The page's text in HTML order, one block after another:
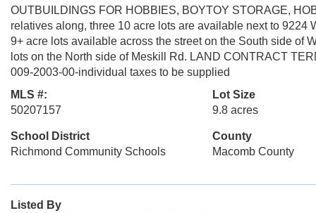
OUTBUILDINGS FOR HOBBIES, BOYTOY STORAGE,
relatives along, three 10 acre lots are available next to 9224
9+ acre lots available across the street on the South side of
lots on the North side of Meskill Rd. LAND CONTRACT
009-2003-00-individual taxes to be supplied
MLS #:
50207157
Lot Size
9.8 acres
School District
Richmond Community Schools
County
Macomb County
Listed By